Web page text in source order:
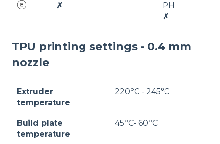
✗
PH
✗
TPU printing settings - 0.4 mm
nozzle
Extruder
temperature
220ºC - 245°C
Build plate
temperature
45ºC- 60ºC